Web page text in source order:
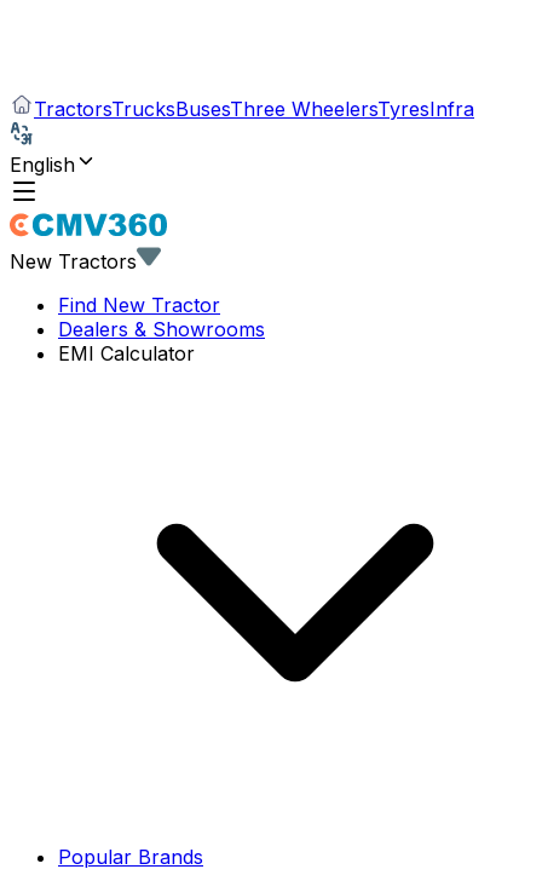
TractorsTrucksBusesThree WheelersTyresInfra
English
New Tractors
Find New Tractor
Dealers & Showrooms
EMI Calculator
Popular Brands